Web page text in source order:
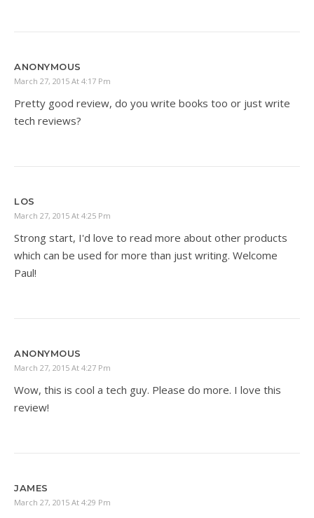
ANONYMOUS
March 27, 2015 At 4:17 Pm
Pretty good review, do you write books too or just write
tech reviews?
LOS
March 27, 2015 At 4:25 Pm
Strong start, I'd love to read more about other products
which can be used for more than just writing. Welcome
Paul!
ANONYMOUS
March 27, 2015 At 4:27 Pm
Wow, this is cool a tech guy. Please do more. I love this
review!
JAMES
March 27, 2015 At 4:29 Pm